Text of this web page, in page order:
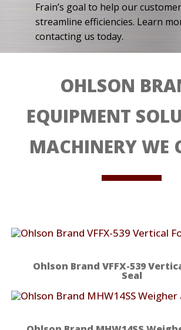
Frain’s goal to help our
streamline efficiencies. Learn
contacting us today.
OHLSON
EQUIPMENT
MACHINERY WE
Ohlson Brand VFFX-539
Seal